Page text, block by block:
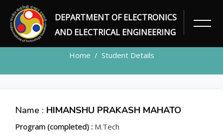
DEPARTMENT OF ELECTRONICS
AND ELECTRICAL ENGINEERING
STUDENT
Home Student Details
Name : HIMANSHU PRAKASH MAHATO
Program (completed) : M.Tech